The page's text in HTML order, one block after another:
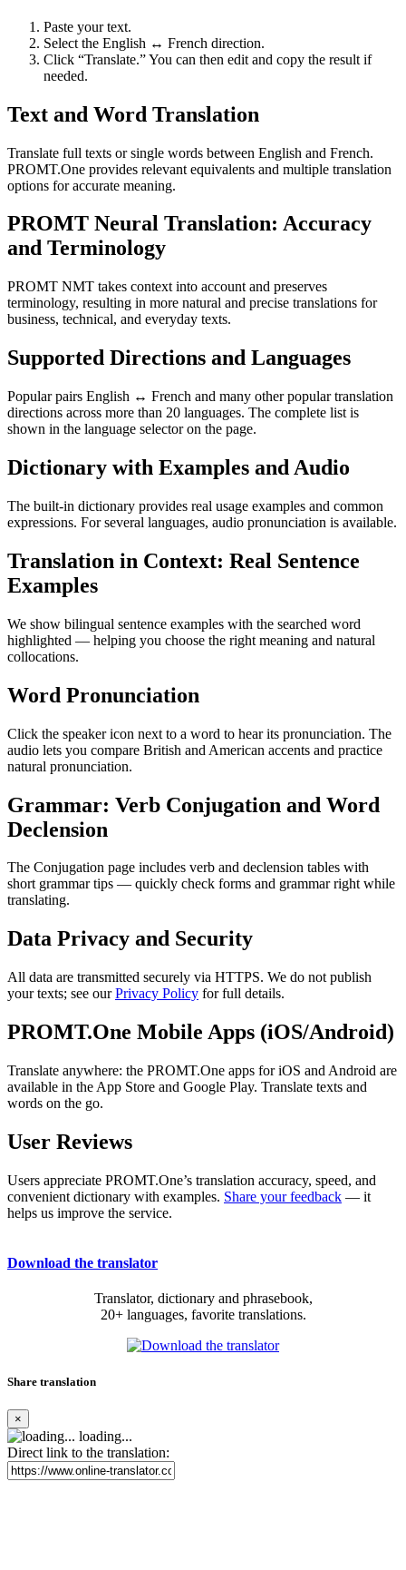
Paste your text.
Select the English ↔ French direction.
Click “Translate.” You can then edit and copy the result if
needed.
Text and Word Translation
Translate full texts or single words between English and French.
PROMT.One provides relevant equivalents and multiple translation
options for accurate meaning.
PROMT Neural Translation: Accuracy
and Terminology
PROMT NMT takes context into account and preserves
terminology, resulting in more natural and precise translations for
business, technical, and everyday texts.
Supported Directions and Languages
Popular pairs English ↔ French and many other popular translation
directions across more than 20 languages. The complete list is
shown in the language selector on the page.
Dictionary with Examples and Audio
The built-in dictionary provides real usage examples and common
expressions. For several languages, audio pronunciation is available.
Translation in Context: Real Sentence
Examples
We show bilingual sentence examples with the searched word
highlighted — helping you choose the right meaning and natural
collocations.
Word Pronunciation
Click the speaker icon next to a word to hear its pronunciation. The
audio lets you compare British and American accents and practice
natural pronunciation.
Grammar: Verb Conjugation and Word
Declension
The Conjugation page includes verb and declension tables with
short grammar tips — quickly check forms and grammar right while
translating.
Data Privacy and Security
All data are transmitted securely via HTTPS. We do not publish
your texts; see ourPrivacy Policy for full details.
PROMT.One Mobile Apps (iOS/Android)
Translate anywhere: the PROMT.One apps for iOS and Android are
available in the App Store and Google Play. Translate texts and
words on the go.
User Reviews
Users appreciate PROMT.One’s translation accuracy, speed, and
convenient dictionary with examples. Share your feedback — it
helps us improve the service.
Download the translator
Translator, dictionary and phrasebook,
20+ languages, favorite translations.
Share translation
×
loading...
Direct link to the translation: